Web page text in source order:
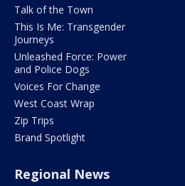
Talk of the Town
This Is Me: Transgender
Journeys
Unleashed Force: Power
and Police Dogs
Voices For Change
West Coast Wrap
Zip Trips
Brand Spotlight
Regional News